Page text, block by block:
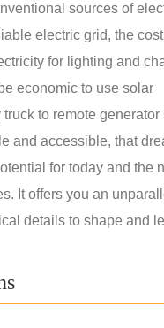
sources of
electric grid, the
for lighting and
economic to use solar
to remote generator
and accessible, that
for today and the
It offers you an
details to shape and